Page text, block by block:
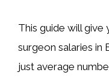
This guide will
surgeon salaries in
just average